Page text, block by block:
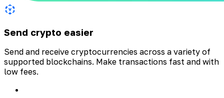
Send crypto easier
Send and receive cryptocurrencies across a variety of
supported blockchains. Make transactions fast and with
low fees.